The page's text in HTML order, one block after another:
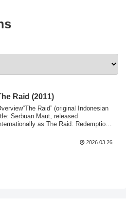
Raid (2011)
Raid” (original Indonesian
Serbuan Maut, released
as The Raid: Redemption)
2026.03.26